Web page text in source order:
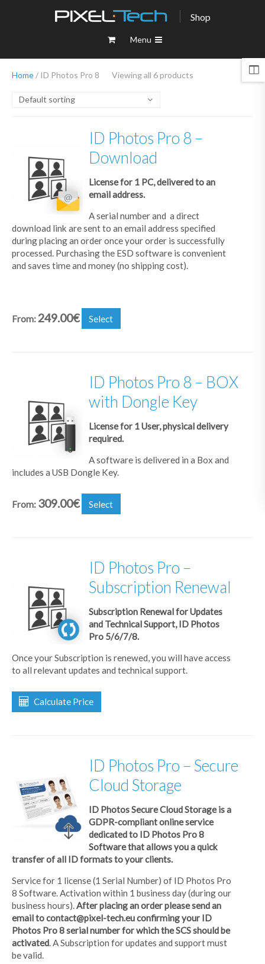
Shop
Menu
Home/ ID Photos Pro 8 Viewing all 6 products
Default sorting
ID Photos Pro 8 –
Download
License for 1 PC, delivered to an
email address.
A serial number and a direct
download link are sent to an email address specified
during placing an order once your order is successfully
processed. Purchasing the ESD software is convenient
and saves time and money (no shipping cost).
From:249.00€ Select
ID Photos Pro 8 – BOX
with Dongle Key
License for 1 User, physical delivery
required.
A software is delivered in a Box and
includes a USB Dongle Key.
From: 309.00€ Select
ID Photos Pro –
Subscription Renewal
Subscription Renewal for Updates
and Technical Support, ID Photos
Pro 5/6/7/8.
Once your Subscription is renewed, you will have access
to all relevant updates and technical support.
Calculate Price
ID Photos Pro – Secure
Cloud Storage
ID Photos Secure Cloud Storage is a
GDPR-compliant online service
dedicated to ID Photos Pro 8
Software that allows you a quick
transfer of all ID formats to your clients.
Service for 1 license (1 Serial Number) of ID Photos Pro
8 Software. Activation within 1 business day (during our
business hours).After placing an order please send an
email to contact@pixel-tech.eu confirming your ID
Photos Pro 8 serial number for which the SCS should be
activated. A Subscription for updates and support must
be valid.